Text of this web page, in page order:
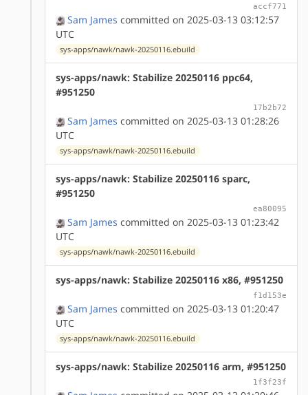
accf771
Sam James committed on 2025-03-13 03:12:57
UTC
sys-apps/nawk/nawk-20250116.ebuild
sys-apps/nawk: Stabilize 20250116 ppc64,
#951250
17b2b72
Sam James committed on 2025-03-13 01:28:26
UTC
sys-apps/nawk/nawk-20250116.ebuild
sys-apps/nawk: Stabilize 20250116 sparc,
#951250
ea80095
Sam James committed on 2025-03-13 01:23:42
UTC
sys-apps/nawk/nawk-20250116.ebuild
sys-apps/nawk: Stabilize 20250116 x86, #951250
f1d153e
Sam James committed on 2025-03-13 01:20:47
UTC
sys-apps/nawk/nawk-20250116.ebuild
sys-apps/nawk: Stabilize 20250116 arm, #951250
1f3f23f